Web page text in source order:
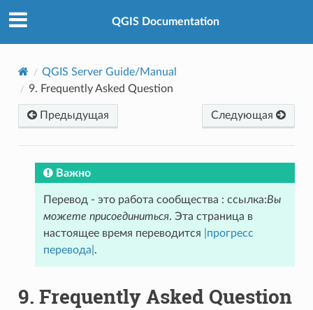
QGIS Documentation
QGIS Server Guide/Manual
9. Frequently Asked Question
Предыдущая Следующая
Важно
Перевод - это работа сообщества : ссылка:Вы
можете присоединиться. Эта страница в
настоящее время переводится
|прогресс
перевода| .
9. Frequently Asked Question